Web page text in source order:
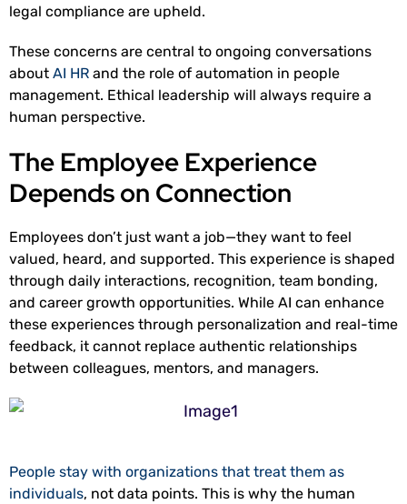
legal compliance are upheld.
These concerns are central to ongoing conversations
about AI HR and the role of automation in people
management. Ethical leadership will always require a
human perspective.
The Employee Experience
Depends on Connection
Employees don’t just want a job—they want to feel
valued, heard, and supported. This experience is shaped
through daily interactions, recognition, team bonding,
and career growth opportunities. While AI can enhance
these experiences through personalization and real-time
feedback, it cannot replace authentic relationships
between colleagues, mentors, and managers.
People stay with organizations that treat them as
individuals, not data points. This is why the human